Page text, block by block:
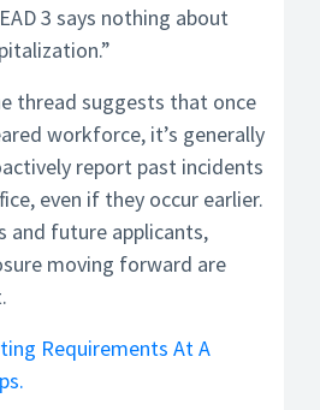
3 says nothing about
thread suggests that once
workforce, it’s generally
report past incidents
even if they occur earlier.
and future applicants,
moving forward are
Requirements At A